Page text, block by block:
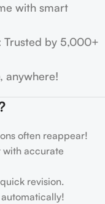
with smart
Trusted by 5,000+
anywhere!
often reappear!
with accurate
revision.